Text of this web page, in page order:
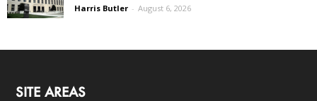
Harris Butler - August 6, 2026
SITE AREAS